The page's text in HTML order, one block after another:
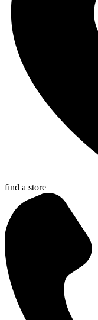
find a store